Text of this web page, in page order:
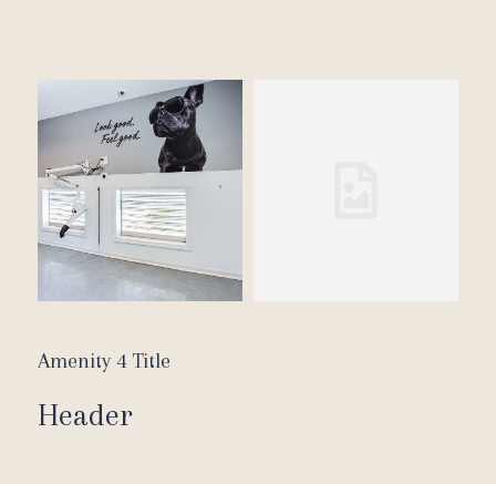
Amenity 4 Title
Header